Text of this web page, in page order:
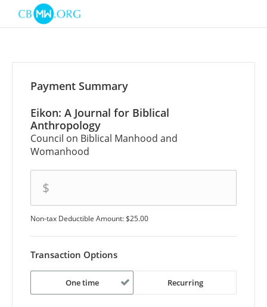
Payment Summary
Eikon: A Journal for Biblical
Anthropology
Council on Biblical Manhood and
Womanhood
$
amount
Non-tax Deductible Amount: $25.00
Transaction Options
One time Recurring